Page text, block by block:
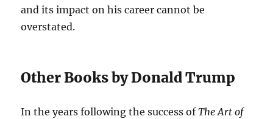
and its impact on his career cannot be
overstated.
Other Books by Donald Trump
In the years following the success ofThe Art of